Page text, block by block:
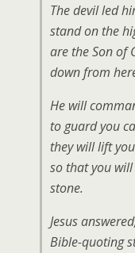
The devil led
stand on the
are the Son of
down from
He will
to guard you
they will lift
so that you
stone.
Jesus
Bible-quoting